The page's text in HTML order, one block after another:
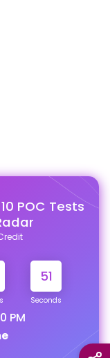
POC Tests
50
Seconds
PM